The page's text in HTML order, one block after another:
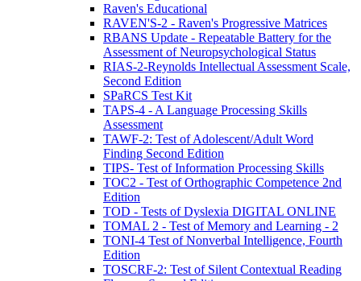
Raven's Educational
RAVEN'S-2 - Raven's Progressive Matrices
RBANS Update - Repeatable Battery for the
Assessment of Neuropsychological Status
RIAS-2-Reynolds Intellectual Assessment Scale,
Second Edition
SPaRCS Test Kit
TAPS-4 - A Language Processing Skills
Assessment
TAWF-2: Test of Adolescent/Adult Word
Finding Second Edition
TIPS- Test of Information Processing Skills
TOC2 - Test of Orthographic Competence 2nd
Edition
TOD - Tests of Dyslexia DIGITAL ONLINE
TOMAL 2 - Test of Memory and Learning - 2
TONI-4 Test of Nonverbal Intelligence, Fourth
Edition
TOSCRF-2: Test of Silent Contextual Reading